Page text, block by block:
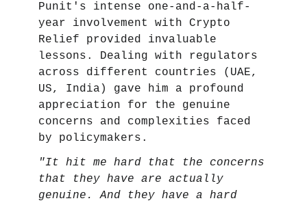
Punit's intense one-and-a-half-
year involvement with Crypto
Relief provided invaluable
lessons. Dealing with regulators
across different countries (UAE,
US, India) gave him a profound
appreciation for the genuine
concerns and complexities faced
by policymakers.
"It hit me hard that the concerns
that they have are actually
genuine. And they have a hard